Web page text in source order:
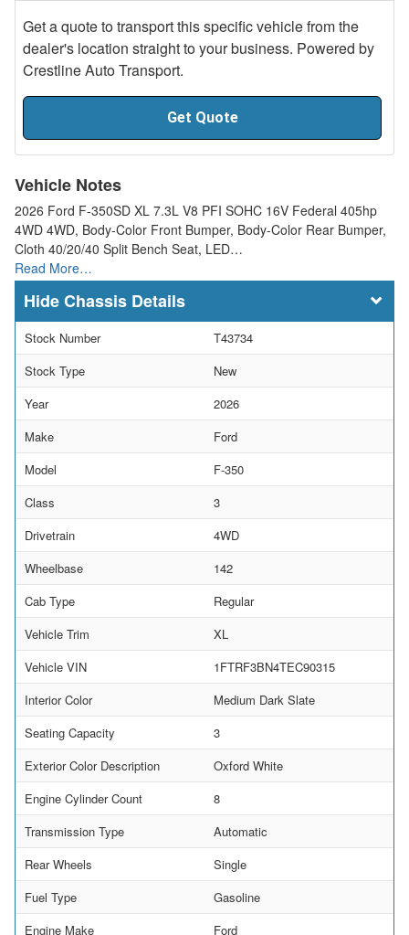
Get a quote to transport this specific vehicle from the
dealer's location straight to your business. Powered by
Crestline Auto Transport.
Get Quote
Vehicle Notes
2026 Ford F-350SD XL 7.3L V8 PFI SOHC 16V Federal 405hp
4WD 4WD, Body-Color Front Bumper, Body-Color Rear Bumper,
Cloth 40/20/40 Split Bench Seat, LED…
Read More…
Chassis Details
Stock Number
T43734
Stock Type
New
Year
2026
Make
Ford
Model
F-350
Class
3
Drivetrain
4WD
Wheelbase
142
Cab Type
Regular
Vehicle Trim
XL
Vehicle VIN
1FTRF3BN4TEC90315
Interior Color
Medium Dark Slate
Seating Capacity
3
Exterior Color Description
Oxford White
Engine Cylinder Count
8
Transmission Type
Automatic
Rear Wheels
Single
Fuel Type
Gasoline
Engine Make
Ford